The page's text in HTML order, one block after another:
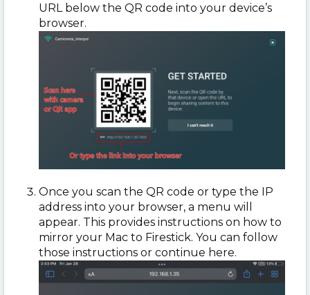
URL below the QR code into your device’s
browser.
Once you scan the QR code or type the IP
address into your browser, a menu will
appear. This provides instructions on how to
mirror your Mac to Firestick. You can follow
those instructions or continue here.